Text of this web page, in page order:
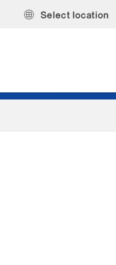
Select location